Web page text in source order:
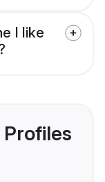
I like